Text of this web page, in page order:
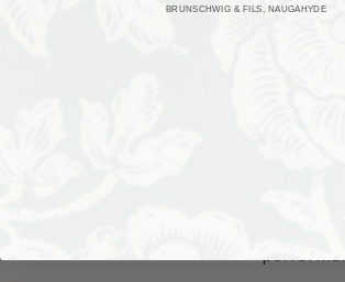
Class 1;
BRUNSCHWIG & FILS, NAUGAHYDE